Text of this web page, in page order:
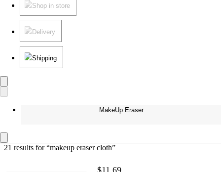
Shop in store
Delivery
Shipping
MakeUp Eraser
21 results for “makeup eraser cloth”